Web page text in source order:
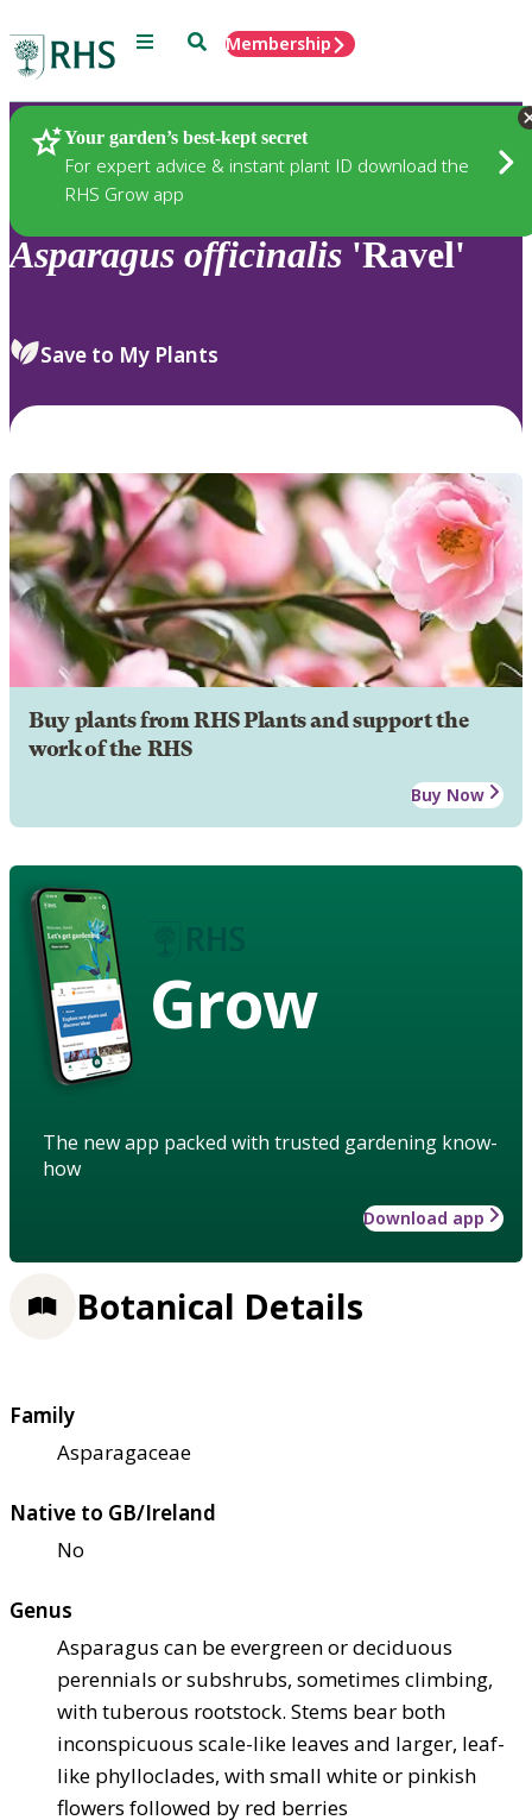
Menu SearchMembership
Your garden’s best-kept secret
For expert advice & instant plant ID download the
RHS Grow app
Plants
Asparagus officinalis 'Ravel'
Save to My Plants
Buy plants from RHS Plants and support the
work of the RHS
Buy Now
Grow
The new app packed with trusted gardening know-
how
Download app
Botanical Details
Family
Asparagaceae
Native to GB/Ireland
No
Genus
Asparagus can be evergreen or deciduous
perennials or subshrubs, sometimes climbing,
with tuberous rootstock. Stems bear both
inconspicuous scale-like leaves and larger, leaf-
like phylloclades, with small white or pinkish
flowers followed by red berries